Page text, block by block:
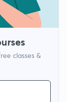
classes &